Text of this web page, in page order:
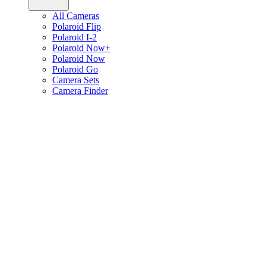
All Cameras
Polaroid Flip
Polaroid I-2
Polaroid Now+
Polaroid Now
Polaroid Go
Camera Sets
Camera Finder